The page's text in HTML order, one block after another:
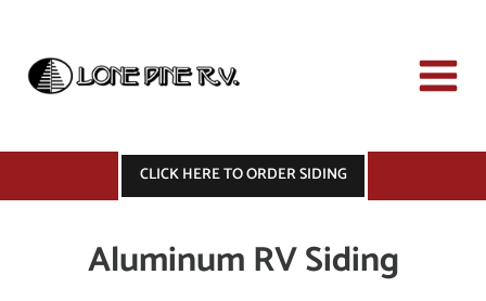
content
CLICK HERE TO ORDER SIDING
Aluminum RV Siding